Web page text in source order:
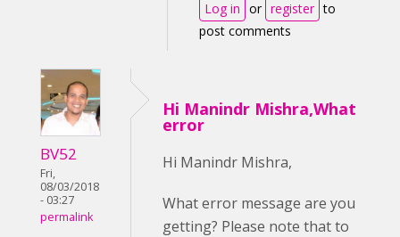
Log in or register to
post comments
BV52
Fri,
08/03/2018
- 03:27
permalink
Hi Manindr Mishra,What
error
Hi Manindr Mishra,
What error message are you
getting? Please note that to